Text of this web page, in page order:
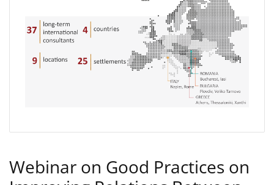
Webinar on Good Practices on